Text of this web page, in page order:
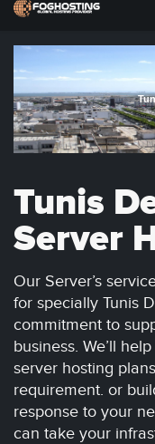
Tunis
Server
Our Server’s
for specially Tunis
commitment to
business. We’ll
server hosting
requirement. or
response to your
can take your